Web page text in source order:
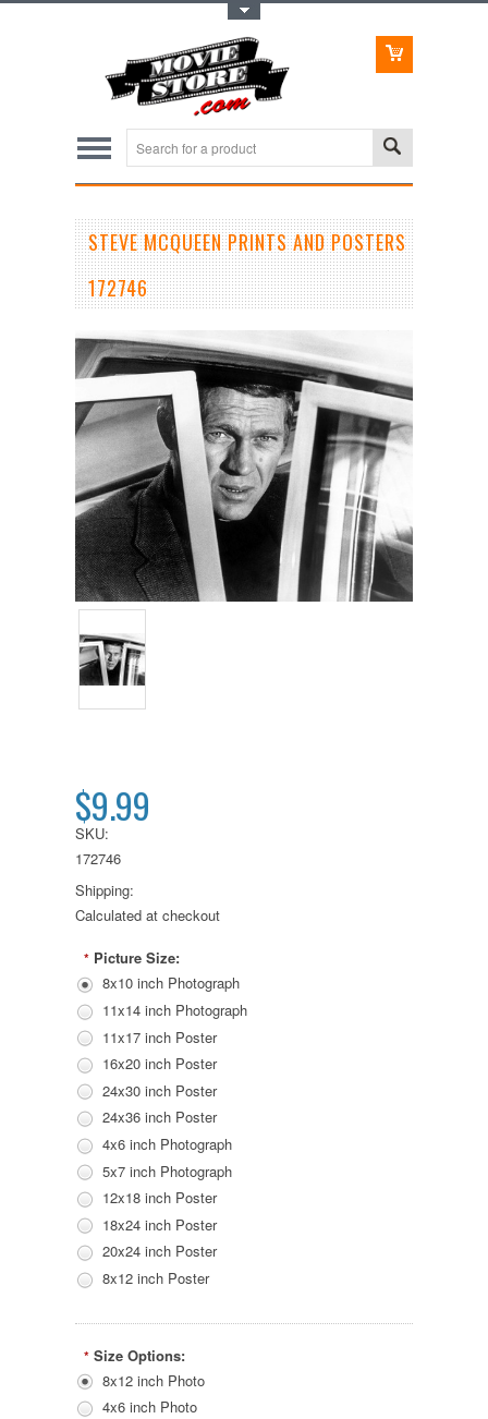
STEVE MCQUEEN PRINTS AND POSTERS
172746
$9.99
SKU:
172746
Shipping:
Calculated at checkout
* Picture Size:
8x10 inch Photograph
11x14 inch Photograph
11x17 inch Poster
16x20 inch Poster
24x30 inch Poster
24x36 inch Poster
4x6 inch Photograph
5x7 inch Photograph
12x18 inch Poster
18x24 inch Poster
20x24 inch Poster
8x12 inch Poster
* Size Options:
8x12 inch Photo
4x6 inch Photo